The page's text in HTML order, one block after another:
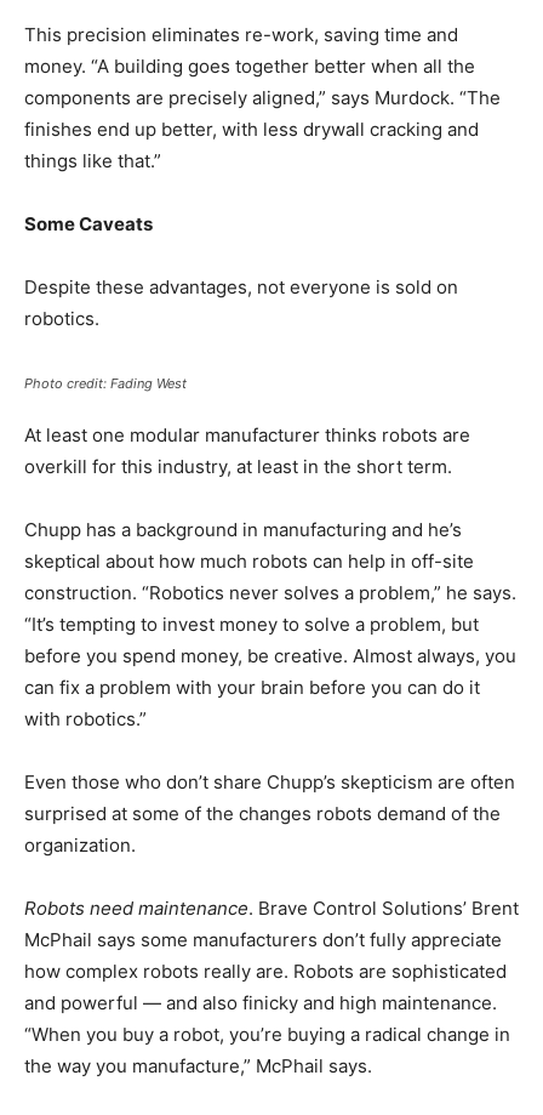
This precision eliminates re-work, saving time and
money. “A building goes together better when all the
components are precisely aligned,” says Murdock. “The
finishes end up better, with less drywall cracking and
things like that.”
Some Caveats
Despite these advantages, not everyone is sold on
robotics.
Photo credit: Fading West
At least one modular manufacturer thinks robots are
overkill for this industry, at least in the short term.
Chupp has a background in manufacturing and he’s
skeptical about how much robots can help in off-site
construction. “Robotics never solves a problem,” he says.
“It’s tempting to invest money to solve a problem, but
before you spend money, be creative. Almost always, you
can fix a problem with your brain before you can do it
with robotics.”
Even those who don’t share Chupp’s skepticism are often
surprised at some of the changes robots demand of the
organization.
Robots need maintenance. Brave Control Solutions’ Brent
McPhail says some manufacturers don’t fully appreciate
how complex robots really are. Robots are sophisticated
and powerful — and also finicky and high maintenance.
“When you buy a robot, you’re buying a radical change in
the way you manufacture,” McPhail says.